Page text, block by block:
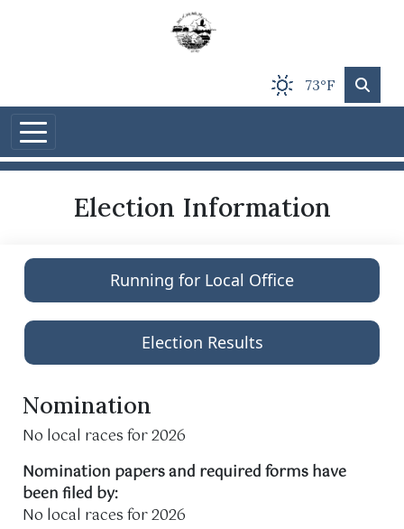
73°F
Election Information
Running for Local Office
Election Results
Nomination
No local races for 2026
Nomination papers and required forms have
been filed by:
No local races for 2026